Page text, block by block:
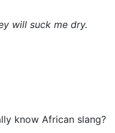
will suck me dry.
know African slang?